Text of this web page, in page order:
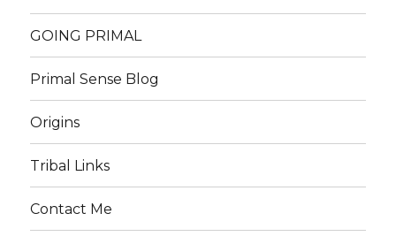
GOING PRIMAL
Primal Sense Blog
Origins
Tribal Links
Contact Me